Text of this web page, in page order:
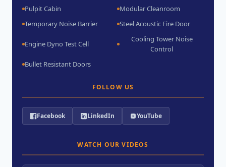
Pulpit Cabin
Modular Cleanroom
Temporary Noise Barrier
Steel Acoustic Fire Door
Engine Dyno Test Cell
Cooling Tower Noise
Control
Bullet Resistant Doors
FOLLOW US
Facebook LinkedIn YouTube
WATCH OUR VIDEOS